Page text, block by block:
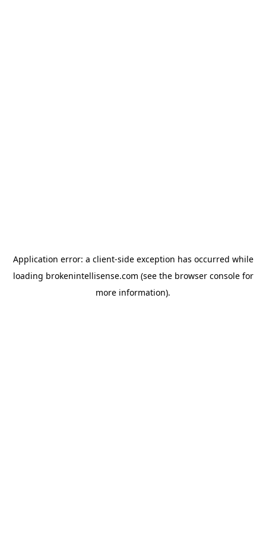
Application error: a client-side exception has occurred while
loading brokenintellisense.com (see the browser consolefor
more information).